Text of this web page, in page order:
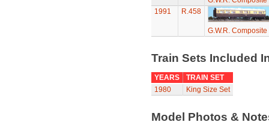
1991
R.458
G.W.R.
Train Sets Included
YEARS
TRAIN SET
1980
King Size Set
Model Photos &